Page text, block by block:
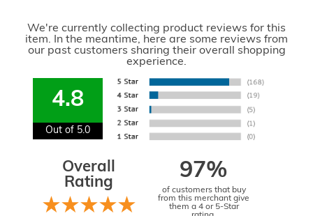
We're currently collecting product reviews for this
item. In the meantime, here are some reviews from
our past customers sharing their overall shopping
experience.
4.8
Out of 5.0
Overall
Rating
97%
of customers that buy
from this merchant give
them a 4 or 5-Star